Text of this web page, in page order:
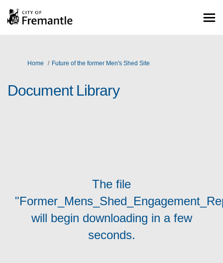
You are here:
Home Future of the former Men's Shed Site
Document Library
The file
will begin downloading in a few
seconds.